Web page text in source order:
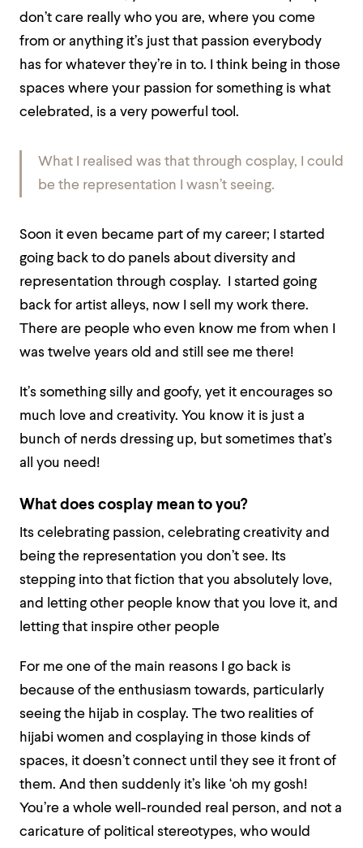
don’t care really who you are, where you come
from or anything it’s just that passion everybody
has for whatever they’re in to. I think being in those
spaces where your passion for something is what
celebrated, is a very powerful tool.
What I realised was that through cosplay, I could
be the representation I wasn’t seeing.
Soon it even became part of my career; I started
going back to do panels about diversity and
representation through cosplay. I started going
back for artist alleys, now I sell my work there.
There are people who even know me from when I
was twelve years old and still see me there!
It’s something silly and goofy, yet it encourages so
much love and creativity. You know it is just a
bunch of nerds dressing up, but sometimes that’s
all you need!
What does cosplay mean to you?
Its celebrating passion, celebrating creativity and
being the representation you don’t see. Its
stepping into that fiction that you absolutely love,
and letting other people know that you love it, and
letting that inspire other people
For me one of the main reasons I go back is
because of the enthusiasm towards, particularly
seeing the hijab in cosplay. The two realities of
hijabi women and cosplaying in those kinds of
spaces, it doesn’t connect until they see it front of
them. And then suddenly it’s like ‘oh my gosh!
You’re a whole well-rounded real person, and not a
caricature of political stereotypes, who would